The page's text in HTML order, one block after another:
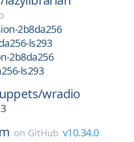
2b8da256
ls293
2b8da256
ls293
wradio
on GitHub v10.34.0